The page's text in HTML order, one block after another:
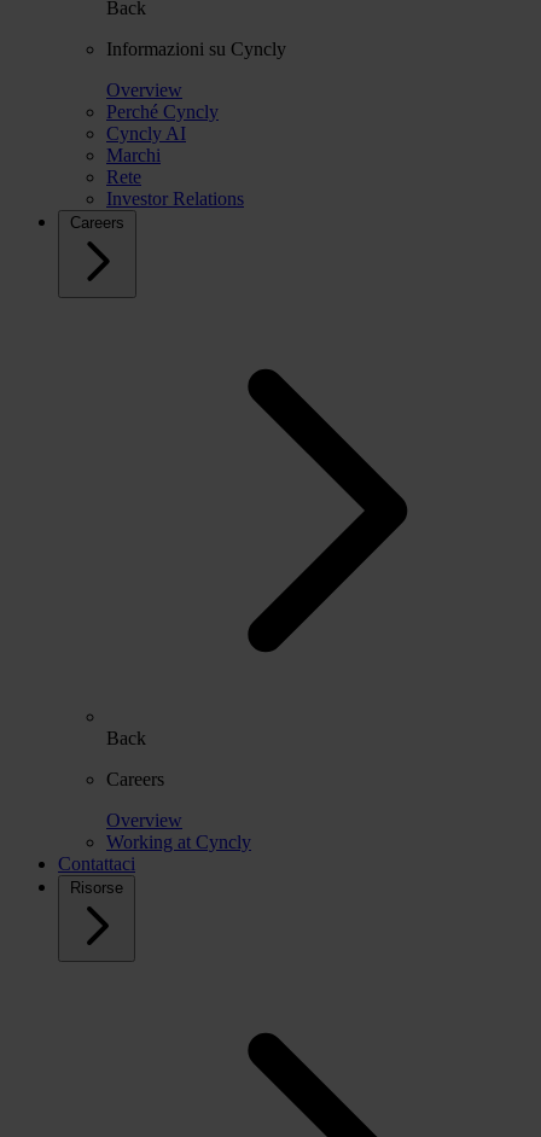
Back
Informazioni su Cyncly
Overview
Perché Cyncly
Cyncly AI
Marchi
Rete
Investor Relations
Careers
Back
Careers
Overview
Working at Cyncly
Contattaci
Risorse